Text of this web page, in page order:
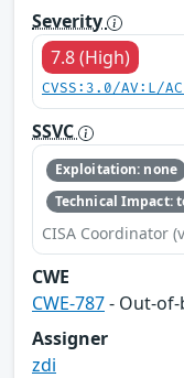
Severity
7.8 (High)
CVSS:3.0/AV:L/
SSVC
Exploitation: none
Technical Impact:
CISA Coordinator
CWE
CWE-787- Out-
Assigner
zdi